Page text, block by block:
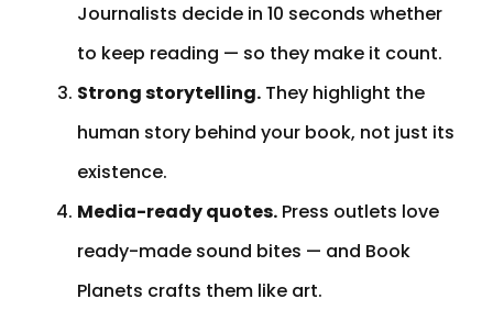
Journalists decide in 10 seconds whether
to keep reading — so they make it count.
Strong storytelling. They highlight the
human story behind your book, not just its
existence.
Media-ready quotes. Press outlets love
ready-made sound bites — and Book
Planets crafts them like art.